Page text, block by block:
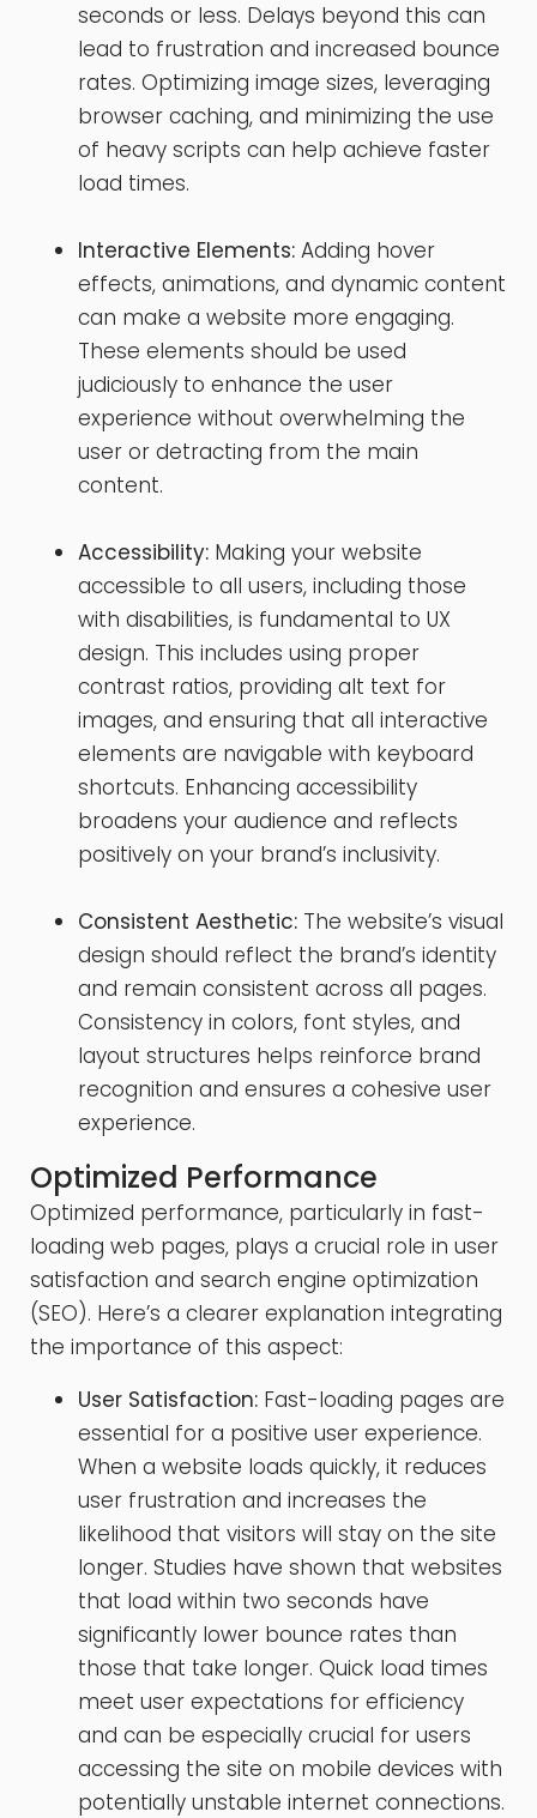
seconds or less. Delays beyond this can
lead to frustration and increased bounce
rates. Optimizing image sizes, leveraging
browser caching, and minimizing the use
of heavy scripts can help achieve faster
load times.
Interactive Elements: Adding hover
effects, animations, and dynamic content
can make a website more engaging.
These elements should be used
judiciously to enhance the user
experience without overwhelming the
user or detracting from the main
content.
Accessibility: Making your website
accessible to all users, including those
with disabilities, is fundamental to UX
design. This includes using proper
contrast ratios, providing alt text for
images, and ensuring that all interactive
elements are navigable with keyboard
shortcuts. Enhancing accessibility
broadens your audience and reflects
positively on your brand’s inclusivity.
Consistent Aesthetic: The website’s visual
design should reflect the brand’s identity
and remain consistent across all pages.
Consistency in colors, font styles, and
layout structures helps reinforce brand
recognition and ensures a cohesive user
experience.
Optimized Performance
Optimized performance, particularly in fast-
loading web pages, plays a crucial role in user
satisfaction and search engine optimization
(SEO). Here’s a clearer explanation integrating
the importance of this aspect:
User Satisfaction: Fast-loading pages are
essential for a positive user experience.
When a website loads quickly, it reduces
user frustration and increases the
likelihood that visitors will stay on the site
longer. Studies have shown that websites
that load within two seconds have
significantly lower bounce rates than
those that take longer. Quick load times
meet user expectations for efficiency
and can be especially crucial for users
accessing the site on mobile devices with
potentially unstable internet connections.